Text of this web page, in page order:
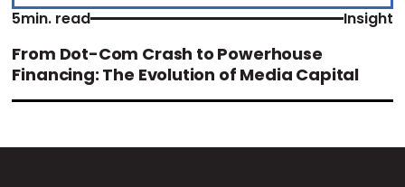
5min. read Insight
From Dot-Com Crash to Powerhouse
Financing: The Evolution of Media Capital